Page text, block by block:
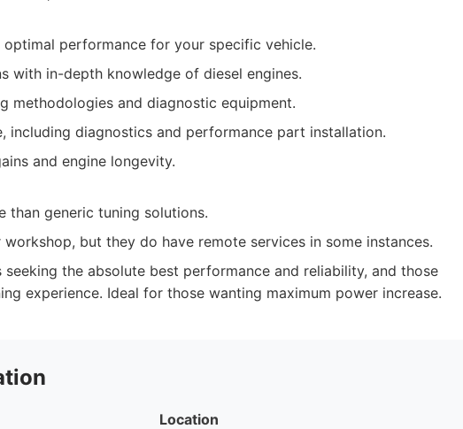
optimal performance for your specific vehicle.
with in-depth knowledge of diesel engines.
methodologies and diagnostic equipment.
including diagnostics and performance part installation.
and engine longevity.
than generic tuning solutions.
but they do have remote services in some instances.
seeking the absolute best performance and reliability, and those
experience. Ideal for those wanting maximum power increase.
Location